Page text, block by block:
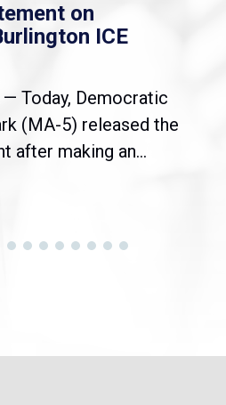
on
ICE
— Today, Democratic
(MA-5) released the
after making an...